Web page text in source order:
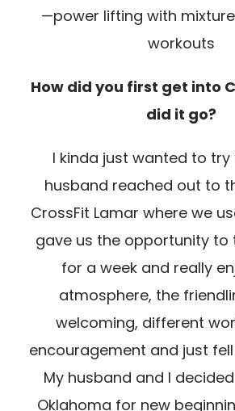
—power lifting with
workouts
How did you first get into
did it go?
I kinda just wanted to try
husband reached out to
CrossFit Lamar where we
gave us the opportunity to
for a week and really
atmosphere, the
welcoming, different
encouragement and just
My husband and I
Oklahoma for new